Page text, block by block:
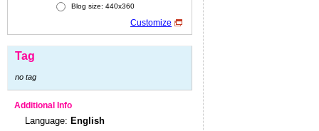
Blog size: 440x360
Customize
Tag
no tag
Additional Info
Language: English